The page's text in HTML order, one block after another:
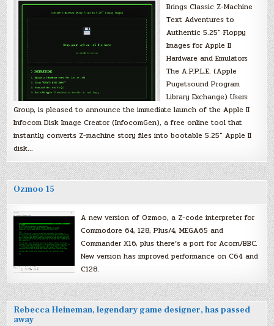
Brings Classic Z-Machine
Text Adventures to
Authentic 5.25″ Floppy
Images for Apple II
Hardware and Emulators
The A.P.P.L.E. (Apple
Pugetsound Program
Library Exchange) Users
Group, is pleased to announce the immediate launch of the Apple II
Infocom Disk Image Creator (InfocomGen), a free online tool that
instantly converts Z-machine story files into bootable 5.25″ Apple II
disk…
Ozmoo 15
A new version of Ozmoo, a Z-code interpreter for
Commodore 64, 128, Plus/4, MEGA65 and
Commander X16, plus there’s a port for Acorn/BBC.
New version has improved performance on C64 and
C128.
Rebecca Heineman, legendary game designer, has passed
away